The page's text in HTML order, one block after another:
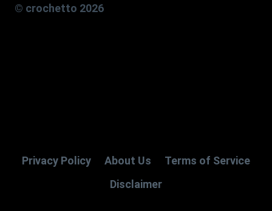
© crochetto 2026
Privacy Policy About Us
Terms of Service
Disclaimer